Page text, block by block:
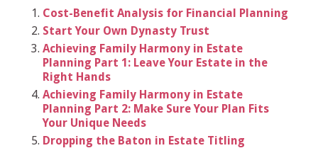
Cost-Benefit Analysis for Financial Planning
Start Your Own Dynasty Trust
Achieving Family Harmony in Estate
Planning Part 1: Leave Your Estate in the
Right Hands
Achieving Family Harmony in Estate
Planning Part 2: Make Sure Your Plan Fits
Your Unique Needs
Dropping the Baton in Estate Titling